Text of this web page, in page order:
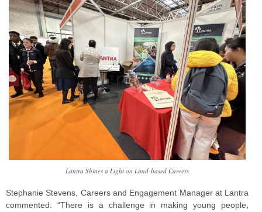
Lantra Shines a Light on Land-based Careers
Stephanie Stevens, Careers and Engagement Manager at Lantra
commented: “There is a challenge in making young people,